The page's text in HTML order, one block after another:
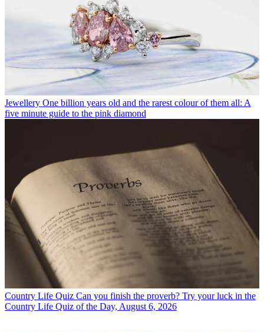
Jewellery One billion years old and the rarest colour of them all: A
five minute guide to the pink diamond
Country Life Quiz Can you finish the proverb? Try your luck in the
Country Life Quiz of the Day, August 6, 2026